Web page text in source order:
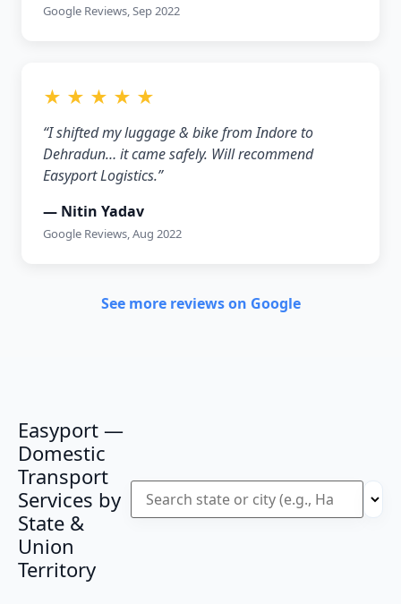
Google Reviews, Sep 2022
★ ★ ★ ★ ★
“I shifted my luggage & bike from Indore to
Dehradun… it came safely. Will recommend
Easyport Logistics.”
— Nitin Yadav
Google Reviews, Aug 2022
See more reviews on Google
Easyport —
Domestic
Transport
Services by
State &
Union
Territory